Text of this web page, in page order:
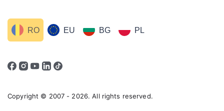
EU BG PL
RO
Copyright © 2007 - 2026. All rights reserved.